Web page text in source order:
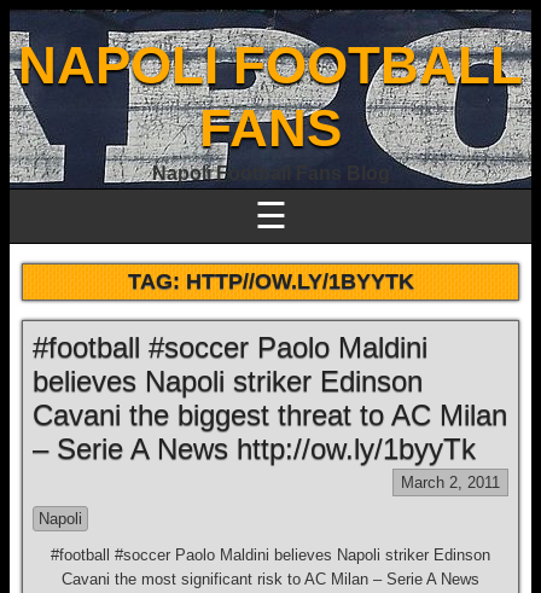
NAPOLI FOOTBALL
FANS
Napoli Football Fans Blog
☰
TAG:HTTP//OW.LY/1BYYTK
#football #soccer Paolo Maldini
believes Napoli striker Edinson
Cavani the biggest threat to AC Milan
– Serie A News http://ow.ly/1byyTk
March 2, 2011
Napoli
#football #soccer Paolo Maldini believes Napoli striker Edinson
Cavani the most significant risk to AC Milan – Serie A News